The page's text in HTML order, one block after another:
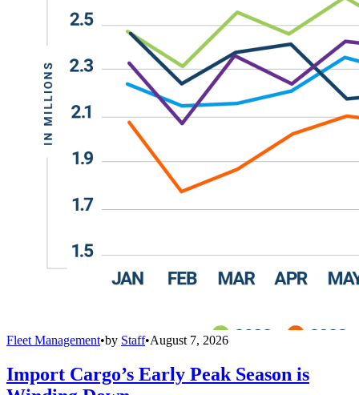
Fleet Management•by Staff•August 7, 2026
Import Cargo’s Early Peak Season is